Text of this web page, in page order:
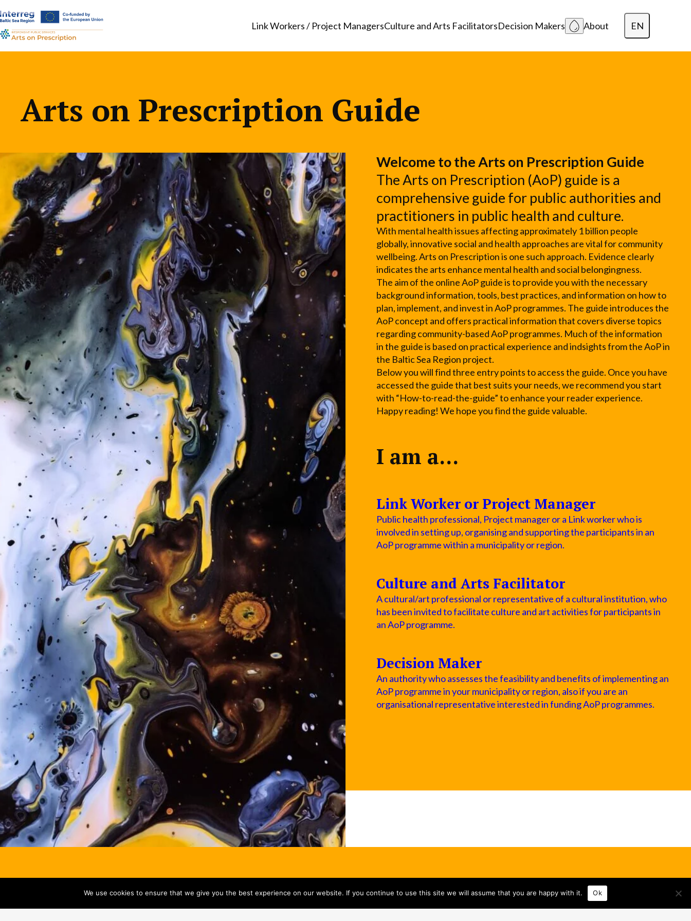
a- a+
Link Workers / Project ManagersCulture and Arts FacilitatorsDecision Makers About EN
Dansk
Arts on Prescription Guide
Welcome to the Arts on Prescription Guide
The Arts on Prescription (AoP) guide is a
comprehensive guide for public authorities and
practitioners in public health and culture.
With mental health issues affecting approximately 1 billion people
globally, innovative social and health approaches are vital for community
wellbeing. Arts on Prescription is one such approach. Evidence clearly
indicates the arts enhance mental health and social belongingness.
The aim of the online AoP guide is to provide you with the necessary
background information, tools, best practices, and information on how to
plan, implement, and invest in AoP programmes. The guide introduces the
AoP concept and offers practical information that covers diverse topics
regarding community-based AoP programmes. Much of the information
in the guide is based on practical experience and indsights from the AoP in
the Baltic Sea Region project.
Below you will find three entry points to access the guide. Once you have
accessed the guide that best suits your needs, we recommend you start
with “How-to-read-the-guide” to enhance your reader experience.
Happy reading! We hope you find the guide valuable.
I am a...
Link Worker or Project Manager
Public health professional, Project manager or a Link worker who is
involved in setting up, organising and supporting the participants in an
AoP programme within a municipality or region.
Culture and Arts Facilitator
A cultural/art professional or representative of a cultural institution, who
has been invited to facilitate culture and art activities for participants in
an AoP programme.
Decision Maker
An authority who assesses the feasibility and benefits of implementing an
AoP programme in your municipality or region, also if you are an
organisational representative interested in funding AoP programmes.
We use cookies to ensure that we give you the best experience on our website. If you continue to use this site we will assume that you are happy with it. Ok